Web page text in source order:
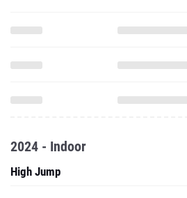
2024 - Indoor
High Jump